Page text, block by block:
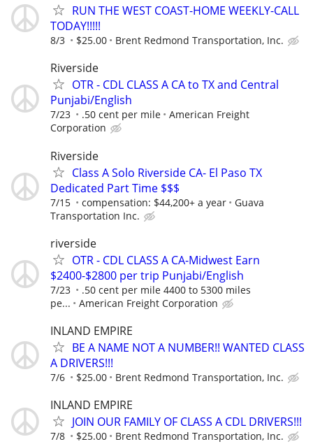
RUN THE WEST COAST-HOME WEEKLY-CALL
TODAY!!!!!
8/3 $25.00 Brent Redmond Transportation, Inc.
Riverside
OTR - CDL CLASS A CA to TX and Central
Punjabi/English
7/23 .50 cent per mile
American Freight
Corporation
Riverside
Class A Solo Riverside CA- El Paso TX
Dedicated Part Time $$$
7/15 compensation: $44,200+ a year
Guava
Transportation Inc.
riverside
OTR - CDL CLASS A CA-Midwest Earn
$2400-$2800 per trip Punjabi/English
7/23
.50 cent per mile 4400 to 5300 miles
pe...
American Freight Corporation
INLAND EMPIRE
BE A NAME NOT A NUMBER!! WANTED CLASS
A DRIVERS!!!
7/6 $25.00 Brent Redmond Transportation, Inc.
INLAND EMPIRE
JOIN OUR FAMILY OF CLASS A CDL DRIVERS!!!
7/8 $25.00 Brent Redmond Transportation, Inc.